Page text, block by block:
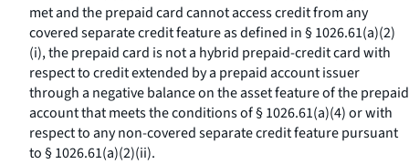
met and the prepaid card cannot access credit from any
covered separate credit feature as defined in § 1026.61(a)(2)
(i), the prepaid card is not a hybrid prepaid-credit card with
respect to credit extended by a prepaid account issuer
through a negative balance on the asset feature of the prepaid
account that meets the conditions of § 1026.61(a)(4) or with
respect to any non-covered separate credit feature pursuant
to § 1026.61(a)(2)(ii).